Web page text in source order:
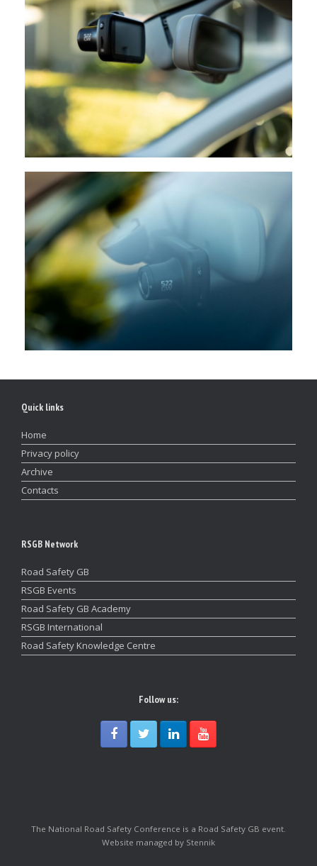
Quick links
Home
Privacy policy
Archive
Contacts
RSGB Network
Road Safety GB
RSGB Events
Road Safety GB Academy
RSGB International
Road Safety Knowledge Centre
Follow us:
The National Road Safety Conference is a Road Safety GB event.
Website managed by Stennik